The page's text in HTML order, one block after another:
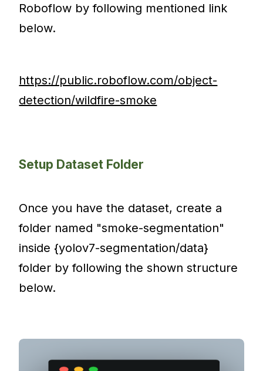
Roboflow by following mentioned link
below.
https://public.roboflow.com/object-
detection/wildfire-smoke
Setup Dataset Folder
Once you have the dataset, create a
folder named "smoke-segmentation"
inside {yolov7-segmentation/data}
folder by following the shown structure
below.